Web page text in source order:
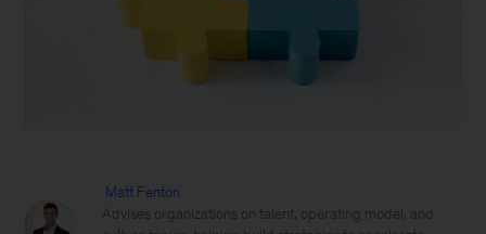
Matt Fenton
Advises organizations on talent, operating model, and